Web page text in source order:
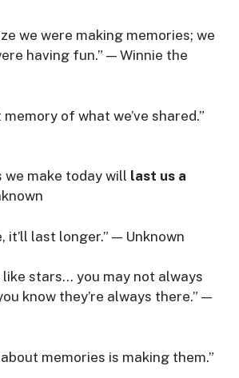
we were making memories; we
having fun.” — Winnie the
of what we’ve shared.”
we make today will last us a
it’ll last longer.” — Unknown
like stars… you may not always
know they’re always there.” —
memories is making them.”